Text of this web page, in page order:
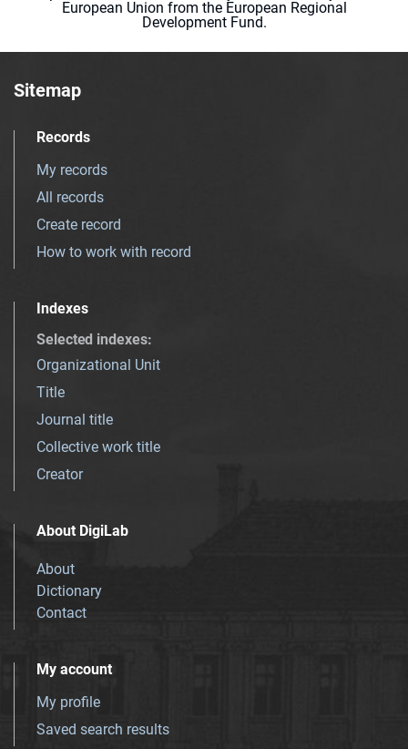
European Union from the European Regional
Development Fund.
Sitemap
Records
My records
All records
Create record
How to work with record
Indexes
Selected indexes:
Organizational Unit
Title
Journal title
Collective work title
Creator
About DigiLab
About
Dictionary
Contact
My account
My profile
Saved search results